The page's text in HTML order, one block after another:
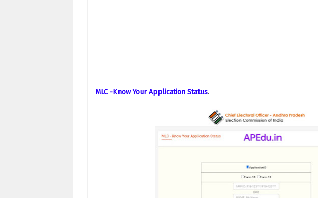
MLC -Know Your Application Status.